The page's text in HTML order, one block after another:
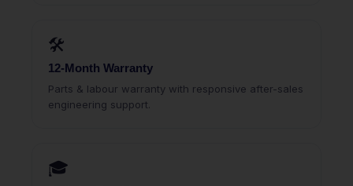
🛠
12-Month Warranty
Parts & labour warranty with responsive after-sales
engineering support.
🎓